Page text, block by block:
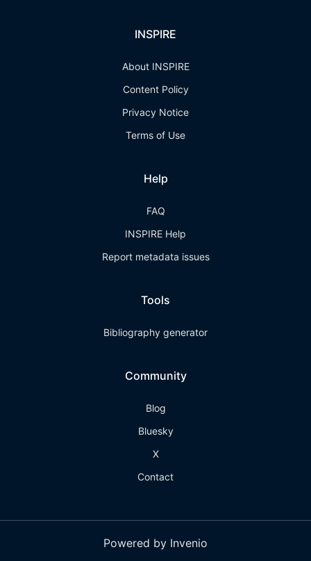
INSPIRE
About INSPIRE
Content Policy
Privacy Notice
Terms of Use
Help
FAQ
INSPIRE Help
Report metadata issues
Tools
Bibliography generator
Community
Blog
Bluesky
X
Contact
Powered by Invenio